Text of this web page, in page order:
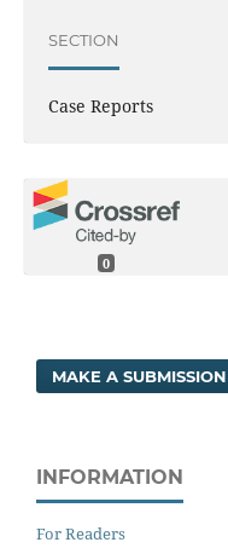
SECTION
Case Reports
0
MAKE A SUBMISSION
INFORMATION
For Readers